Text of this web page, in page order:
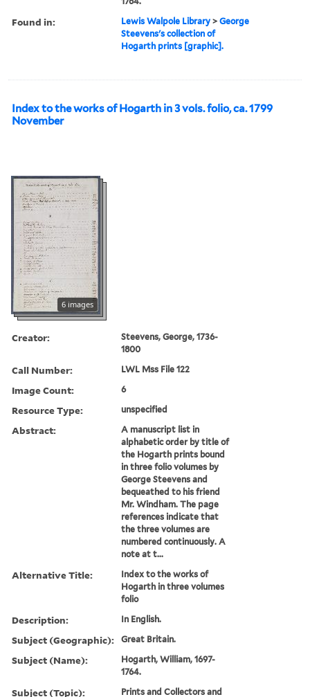
Found in: Lewis Walpole Library >George
Steevens's collection of
Hogarth prints [graphic].
Index to the works of Hogarth in 3 vols. folio, ca. 1799
November
6 images
Creator:
Steevens, George, 1736-
1800
Call Number: LWL Mss File 122
Image Count: 6
Resource Type: unspecified
Abstract:
A manuscript list in
alphabetic order by title of
the Hogarth prints bound
in three folio volumes by
George Steevens and
bequeathed to his friend
Mr. Windham. The page
references indicate that
the three volumes are
numbered continuously. A
note at t...
Alternative Title:
Index to the works of
Hogarth in three volumes
folio
Description: In English.
Subject (Geographic): Great Britain.
Subject (Name):
Hogarth, William, 1697-
1764.
Subject (Topic): Prints and Collectors and